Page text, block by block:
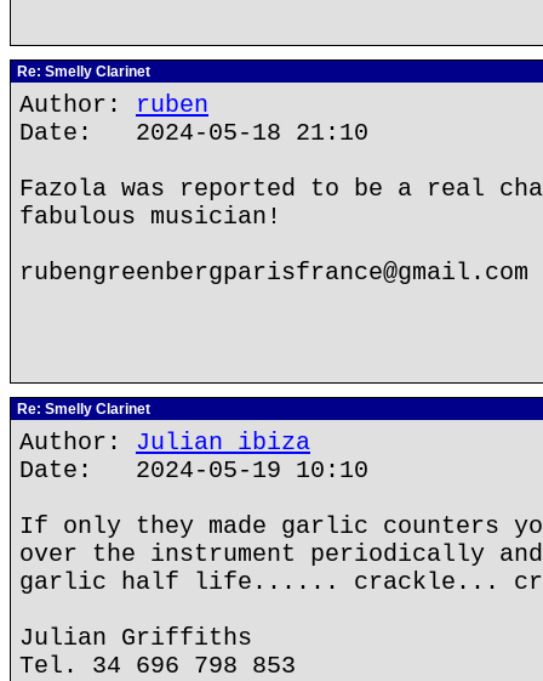
Re: Smelly Clarinet
Author: ruben
Date: 2024-05-18 21:10
Fazola was reported to be a real
fabulous musician!
rubengreenbergparisfrance@gmail.com
Re: Smelly Clarinet
Author: Julian ibiza
Date: 2024-05-19 10:10
If only they made garlic counters
over the instrument periodically
garlic half life...... crackle...
Julian Griffiths
Tel. 34 696 798 853